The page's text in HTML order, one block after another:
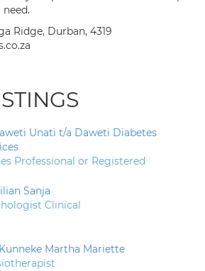
Ridge, Durban, 4319
Unati t/a Daweti Diabetes
Professional or Registered
Sanja
Clinical
Martha Mariette